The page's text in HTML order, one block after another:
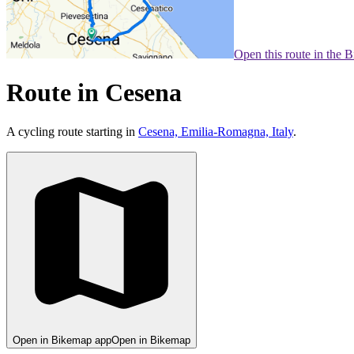
Open this route in the
Route in Cesena
A cycling route starting in Cesena, Emilia-Romagna, Italy.
Open in Bikemap appOpen in Bikemap